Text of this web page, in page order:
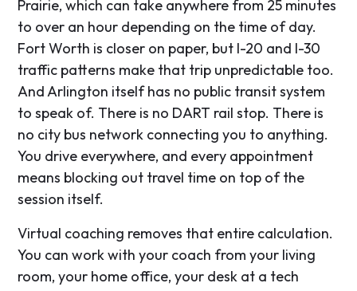
Prairie, which can take anywhere from 25 minutes
to over an hour depending on the time of day.
Fort Worth is closer on paper, but I-20 and I-30
traffic patterns make that trip unpredictable too.
And Arlington itself has no public transit system
to speak of. There is no DART rail stop. There is
no city bus network connecting you to anything.
You drive everywhere, and every appointment
means blocking out travel time on top of the
session itself.
Virtual coaching removes that entire calculation.
You can work with your coach from your living
room, your home office, your desk at a tech